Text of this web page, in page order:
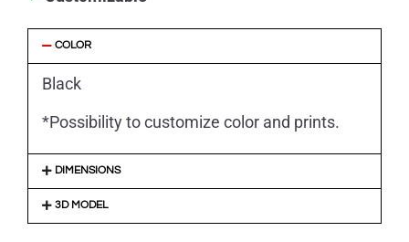
COLOR
Black
*Possibility to customize color and prints.
DIMENSIONS
3D MODEL